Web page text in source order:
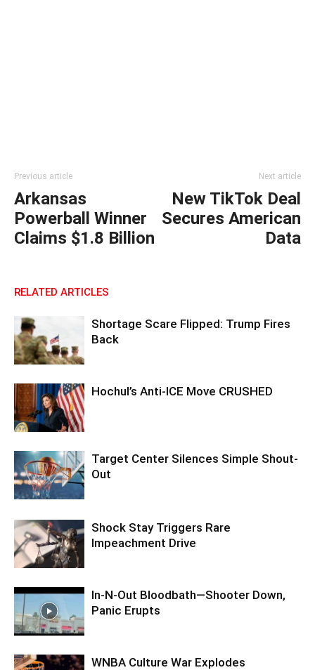
Previous article
Arkansas
Powerball Winner
Claims $1.8 Billion
Next article
New TikTok Deal
Secures American
Data
RELATED ARTICLES
Shortage Scare Flipped: Trump Fires
Back
Hochul’s Anti-ICE Move CRUSHED
Target Center Silences Simple Shout-
Out
Shock Stay Triggers Rare
Impeachment Drive
In-N-Out Bloodbath—Shooter Down,
Panic Erupts
WNBA Culture War Explodes